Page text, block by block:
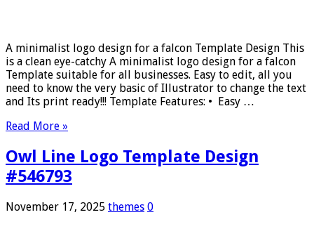
A minimalist logo design for a falcon Template Design This
is a clean eye-catchy A minimalist logo design for a falcon
Template suitable for all businesses. Easy to edit, all you
need to know the very basic of Illustrator to change the text
and Its print ready!!! Template Features: • Easy …
Read More »
Owl Line Logo Template Design
#546793
November 17, 2025 themes 0